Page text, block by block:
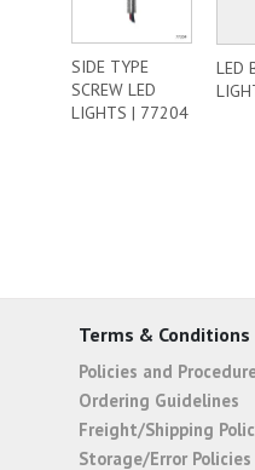
SIDE TYPE
SCREW LED
LIGHTS | 77204
LED
Terms & Conditions
Policies and
Ordering Guidelines
Freight/Shipping
Storage/Error Policies